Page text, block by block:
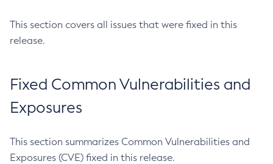
This section covers all issues that were fixed in this
release.
Fixed Common Vulnerabilities and
Exposures
This section summarizes Common Vulnerabilities and
Exposures (CVE) fixed in this release.